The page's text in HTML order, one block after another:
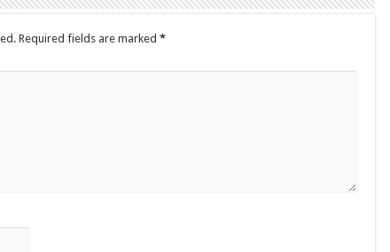
Required fields are marked *